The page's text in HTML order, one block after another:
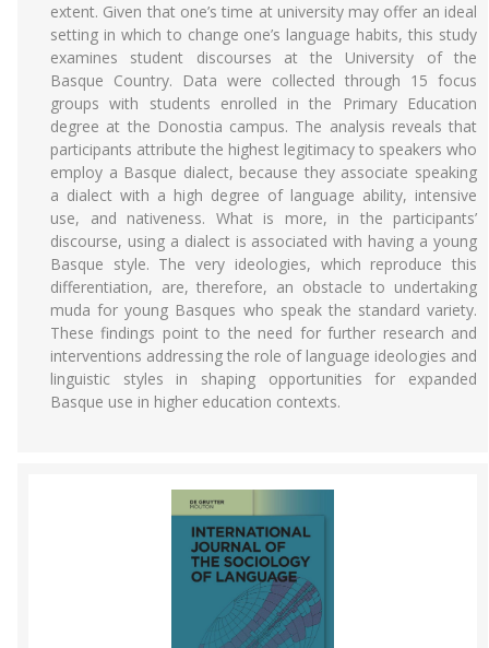
extent. Given that one’s time at university may offer an ideal
setting in which to change one’s language habits, this study
examines student discourses at the University of the
Basque Country. Data were collected through 15 focus
groups with students enrolled in the Primary Education
degree at the Donostia campus. The analysis reveals that
participants attribute the highest legitimacy to speakers who
employ a Basque dialect, because they associate speaking
a dialect with a high degree of language ability, intensive
use, and nativeness. What is more, in the participants’
discourse, using a dialect is associated with having a young
Basque style. The very ideologies, which reproduce this
differentiation, are, therefore, an obstacle to undertaking
muda for young Basques who speak the standard variety.
These findings point to the need for further research and
interventions addressing the role of language ideologies and
linguistic styles in shaping opportunities for expanded
Basque use in higher education contexts.